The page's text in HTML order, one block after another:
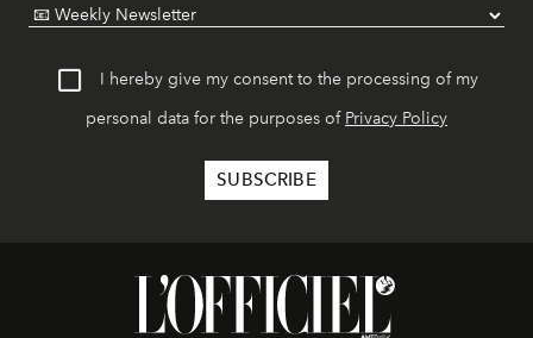
I hereby give my consent to the processing of my
personal data for the purposes of Privacy Policy